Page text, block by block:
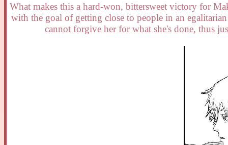
What makes this a hard-won, bittersweet victory for
with the goal of getting close to people in an
cannot forgive her for what she's done, thus